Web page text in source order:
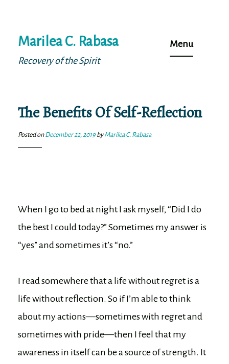
to
content
Marilea C. Rabasa
Recovery of the Spirit
Menu
The Benefits Of Self-Reflection
Posted onDecember 22, 2019 byMarilea C. Rabasa
When I go to bed at night I ask myself, “Did I do
the best I could today?” Sometimes my answer is
“yes” and sometimes it’s “no.”
I read somewhere that a life without regret is a
life without reflection. So if I’m able to think
about my actions—sometimes with regret and
sometimes with pride—then I feel that my
awareness in itself can be a source of strength. It